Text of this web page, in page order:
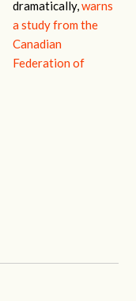
dramatically,warns
a study from the
Canadian
Federation of